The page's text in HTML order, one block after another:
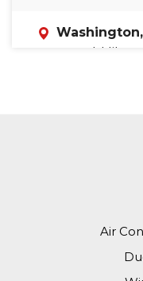
Washington,
I would like
Air